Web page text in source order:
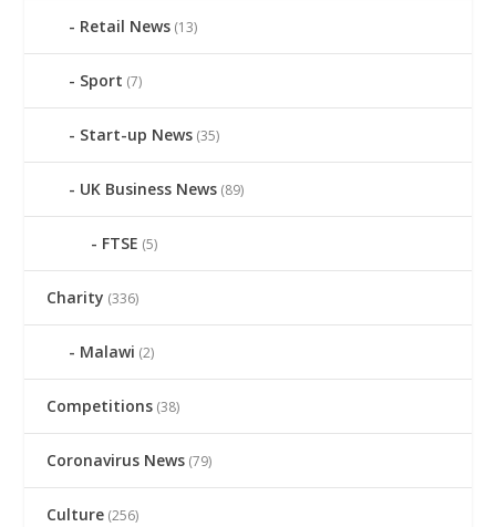
Retail News (13)
Sport (7)
Start-up News (35)
UK Business News (89)
FTSE (5)
Charity (336)
Malawi (2)
Competitions (38)
Coronavirus News (79)
Culture (256)